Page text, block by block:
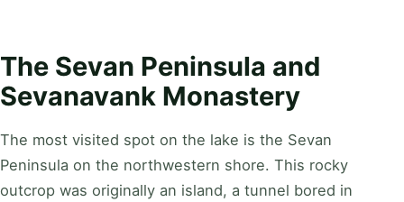
The Sevan Peninsula and
Sevanavank Monastery
The most visited spot on the lake is the Sevan
Peninsula on the northwestern shore. This rocky
outcrop was originally an island, a tunnel bored in